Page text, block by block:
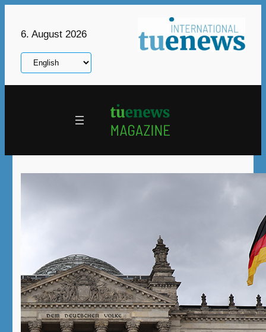
6. August 2026
Choose
a